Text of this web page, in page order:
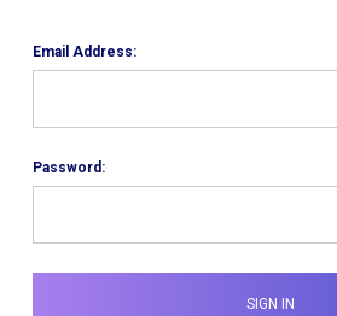
Email Address:
Password: